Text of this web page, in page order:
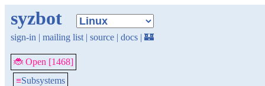
syzbot
sign-in | mailing list | source | docs | 🏰
🐞 Open [1468]
≡Subsystems